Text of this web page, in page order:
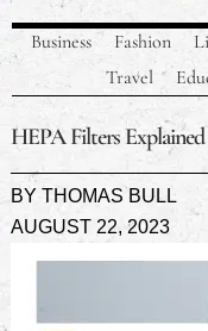
Business
Fashion
Travel
HEPA Filters Explained
BYTHOMAS BULL
AUGUST 22, 2023